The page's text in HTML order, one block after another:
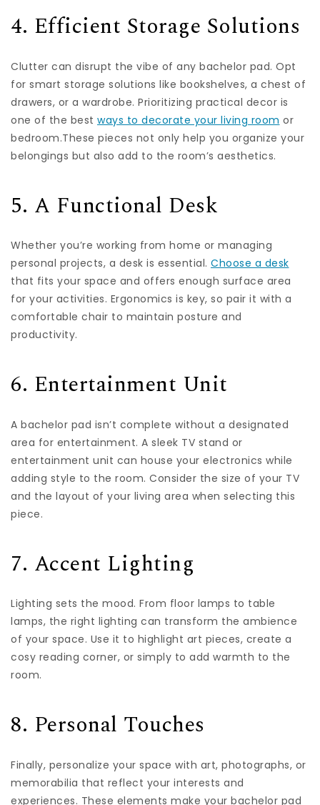
4. Efficient Storage Solutions
Clutter can disrupt the vibe of any bachelor pad. Opt
for smart storage solutions like bookshelves, a chest of
drawers, or a wardrobe. Prioritizing practical decor is
one of the best ways to decorate your living room or
bedroom.These pieces not only help you organize your
belongings but also add to the room’s aesthetics.
5. A Functional Desk
Whether you’re working from home or managing
personal projects, a desk is essential. Choose a desk
that fits your space and offers enough surface area
for your activities. Ergonomics is key, so pair it with a
comfortable chair to maintain posture and
productivity.
6. Entertainment Unit
A bachelor pad isn’t complete without a designated
area for entertainment. A sleek TV stand or
entertainment unit can house your electronics while
adding style to the room. Consider the size of your TV
and the layout of your living area when selecting this
piece.
7. Accent Lighting
Lighting sets the mood. From floor lamps to table
lamps, the right lighting can transform the ambience
of your space. Use it to highlight art pieces, create a
cosy reading corner, or simply to add warmth to the
room.
8. Personal Touches
Finally, personalize your space with art, photographs, or
memorabilia that reflect your interests and
experiences. These elements make your bachelor pad